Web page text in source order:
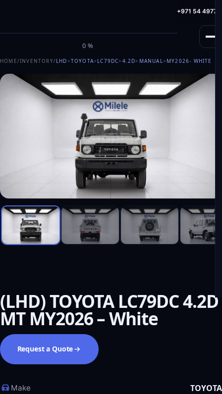
MILELE
0%
HotLine: +971 54
HOME/INVENTORY/LHD>TOYOTA> LC79DC> 4.2D> MANUAL> MY2026- WHITE
(LHD) TOYOTA LC79DC 4.2D
MT MY2026 – White
Request a Quote
Make TOYOTA